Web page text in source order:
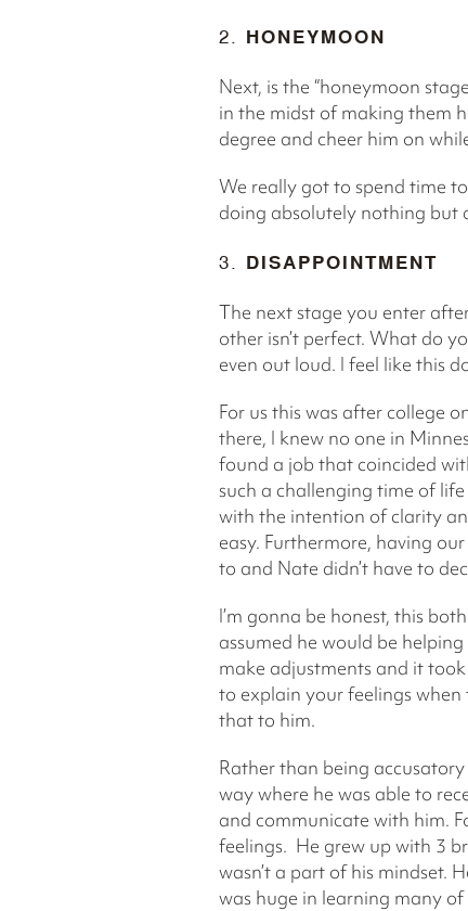
2. HONEYMOON
Next, is the “honeymoon
in the midst of making them
degree and cheer him on
We really got to spend time
doing absolutely nothing but
3. DISAPPOINTMENT
The next stage you enter
other isn’t perfect. What do
even out loud. I feel like this
For us this was after college
there, I knew no one in
found a job that coincided
such a challenging time of
with the intention of clarity
easy. Furthermore, having
to and Nate didn’t have to
I’m gonna be honest, this
assumed he would be
make adjustments and it
to explain your feelings
that to him.
Rather than being
way where he was able to
and communicate with him.
feelings. He grew up with 3
wasn’t a part of his mindset.
was huge in learning many of